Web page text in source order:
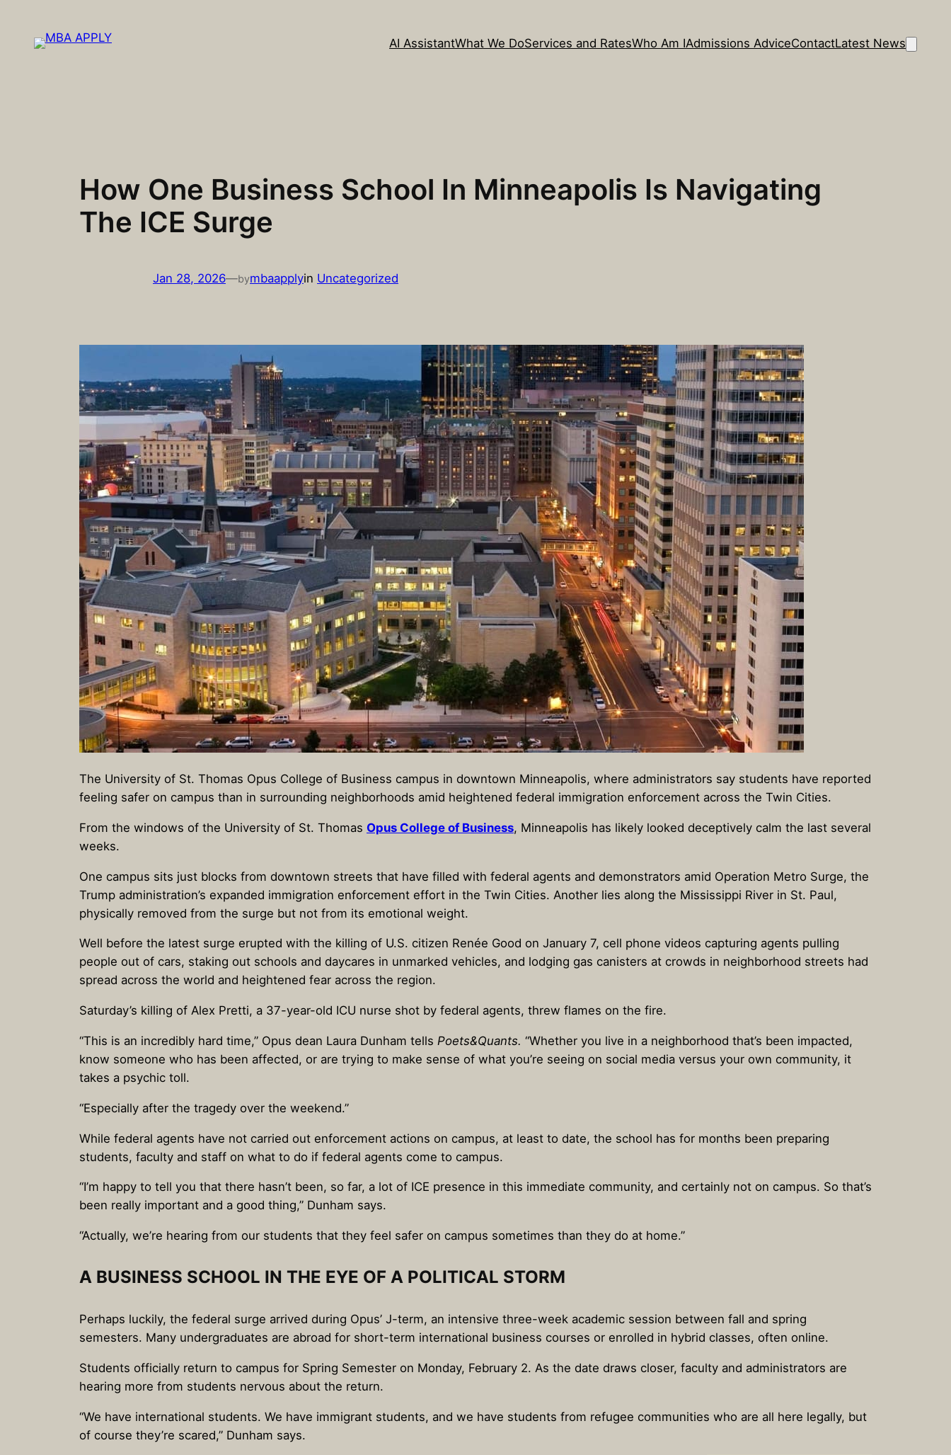
content
AI AssistantWhat We DoServices and RatesWho Am IAdmissions AdviceContactLatest News
How One Business School In Minneapolis Is Navigating
The ICE Surge
Jan 28, 2026—bymbaapplyin Uncategorized
The University of St. Thomas Opus College of Business campus in downtown Minneapolis, where administrators say students have reported
feeling safer on campus than in surrounding neighborhoods amid heightened federal immigration enforcement across the Twin Cities.
From the windows of the University of St. Thomas Opus College of Business, Minneapolis has likely looked deceptively calm the last several
weeks.
One campus sits just blocks from downtown streets that have filled with federal agents and demonstrators amid Operation Metro Surge, the
Trump administration’s expanded immigration enforcement effort in the Twin Cities. Another lies along the Mississippi River in St. Paul,
physically removed from the surge but not from its emotional weight.
Well before the latest surge erupted with the killing of U.S. citizen Renée Good on January 7, cell phone videos capturing agents pulling
people out of cars, staking out schools and daycares in unmarked vehicles, and lodging gas canisters at crowds in neighborhood streets had
spread across the world and heightened fear across the region.
Saturday’s killing of Alex Pretti, a 37-year-old ICU nurse shot by federal agents, threw flames on the fire.
“This is an incredibly hard time,” Opus dean Laura Dunham tells Poets&Quants. “Whether you live in a neighborhood that’s been impacted,
know someone who has been affected, or are trying to make sense of what you’re seeing on social media versus your own community, it
takes a psychic toll.
“Especially after the tragedy over the weekend.”
While federal agents have not carried out enforcement actions on campus, at least to date, the school has for months been preparing
students, faculty and staff on what to do if federal agents come to campus.
“I’m happy to tell you that there hasn’t been, so far, a lot of ICE presence in this immediate community, and certainly not on campus. So that’s
been really important and a good thing,” Dunham says.
“Actually, we’re hearing from our students that they feel safer on campus sometimes than they do at home.”
A BUSINESS SCHOOL IN THE EYE OF A POLITICAL STORM
Perhaps luckily, the federal surge arrived during Opus’ J-term, an intensive three-week academic session between fall and spring
semesters. Many undergraduates are abroad for short-term international business courses or enrolled in hybrid classes, often online.
Students officially return to campus for Spring Semester on Monday, February 2. As the date draws closer, faculty and administrators are
hearing more from students nervous about the return.
“We have international students. We have immigrant students, and we have students from refugee communities who are all here legally, but
of course they’re scared,” Dunham says.